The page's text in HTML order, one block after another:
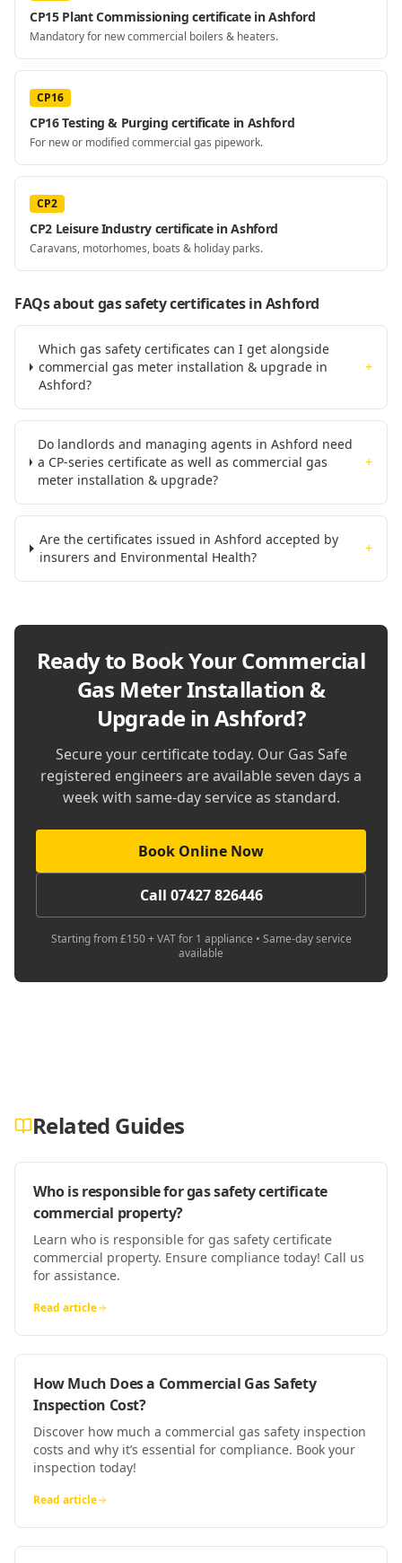
CP15 Plant Commissioning certificate in Ashford
Mandatory for new commercial boilers & heaters.
CP16
CP16 Testing & Purging certificate in Ashford
For new or modified commercial gas pipework.
CP2
CP2 Leisure Industry certificate in Ashford
Caravans, motorhomes, boats & holiday parks.
FAQs about gas safety certificatesin Ashford
Which gas safety certificates can I get alongside
commercial gas meter installation & upgrade in
Ashford?
+
Do landlords and managing agents in Ashford need
a CP-series certificate as well as commercial gas
meter installation & upgrade?
+
Are the certificates issued in Ashford accepted by
insurers and Environmental Health?
+
Ready to Book YourCommercial
Gas Meter Installation &
Upgrade in Ashford?
Secure your certificate today. Our Gas Safe
registered engineers are available seven days a
week with same-day service as standard.
Book Online Now
Call 07427 826446
Starting from £150 + VAT for 1 appliance • Same-day service
available
Related Guides
Who is responsible for gas safety certificate
commercial property?
Learn who is responsible for gas safety certificate
commercial property. Ensure compliance today! Call us
for assistance.
Read article
How Much Does a Commercial Gas Safety
Inspection Cost?
Discover how much a commercial gas safety inspection
costs and why it’s essential for compliance. Book your
inspection today!
Read article